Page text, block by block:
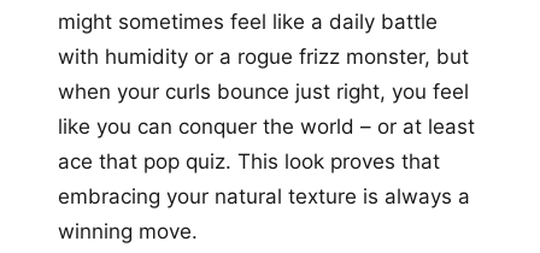
might sometimes feel like a daily battle
with humidity or a rogue frizz monster, but
when your curls bounce just right, you feel
like you can conquer the world – or at least
ace that pop quiz. This look proves that
embracing your natural texture is always a
winning move.